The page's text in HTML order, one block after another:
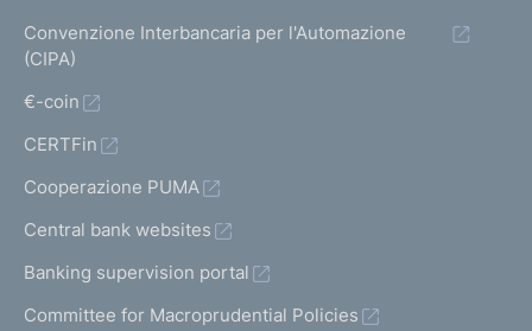
Convenzione Interbancaria per l'Automazione
(CIPA)
€-coin
CERTFin
Cooperazione PUMA
Central bank websites
Banking supervision portal
Committee for Macroprudential Policies